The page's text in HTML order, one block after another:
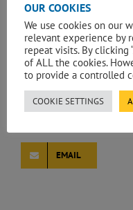
Image
MARTA
EMAIL
OUR COOKIES
We use cookies on our
relevant experience by
repeat visits. By clicking
of ALL the cookies.
to provide a controlled
COOKIE SETTINGS